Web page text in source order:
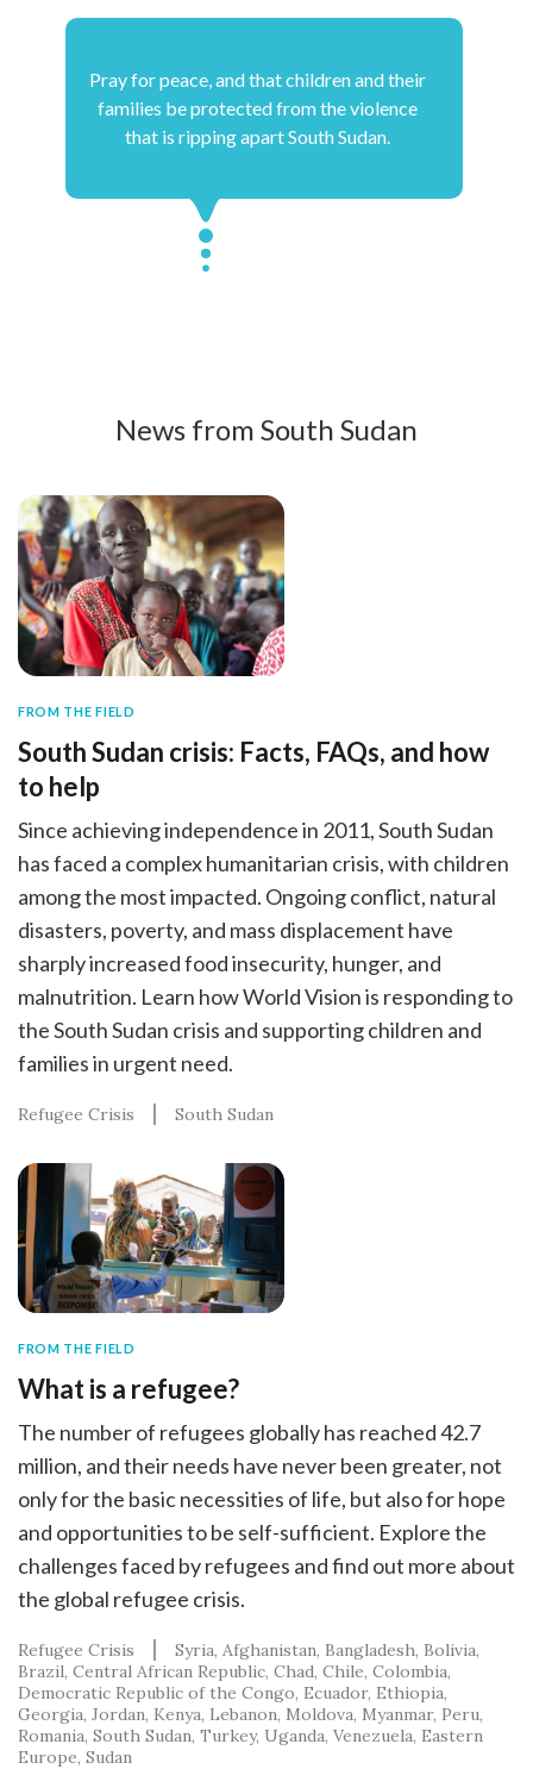
Pray for peace, and that children and their
families be protected from the violence
that is ripping apart South Sudan.
News from South Sudan
FROM THE FIELD
South Sudan crisis: Facts, FAQs, and how
to help
Since achieving independence in 2011, South Sudan
has faced a complex humanitarian crisis, with children
among the most impacted. Ongoing conflict, natural
disasters, poverty, and mass displacement have
sharply increased food insecurity, hunger, and
malnutrition. Learn how World Vision is responding to
the South Sudan crisis and supporting children and
families in urgent need.
Refugee Crisis South Sudan
FROM THE FIELD
What is a refugee?
The number of refugees globally has reached 42.7
million, and their needs have never been greater, not
only for the basic necessities of life, but also for hope
and opportunities to be self-sufficient. Explore the
challenges faced by refugees and find out more about
the global refugee crisis.
Refugee Crisis Syria Afghanistan Bangladesh Bolivia
Brazil Central African Republic Chad Chile Colombia
Democratic Republic of the Congo Ecuador Ethiopia
Georgia Jordan Kenya Lebanon Moldova Myanmar Peru
Romania South Sudan Turkey Uganda Venezuela Eastern
Europe Sudan